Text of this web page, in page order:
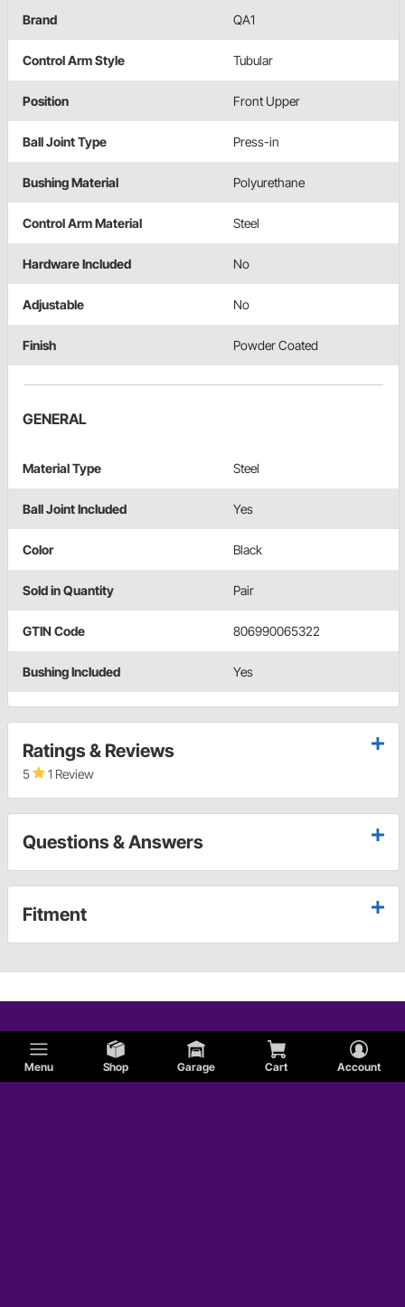
Menu Shop Garage Cart Account
Brand QA1
Control Arm Style Tubular
Position Front Upper
Ball Joint Type Press-in
Bushing Material Polyurethane
Control Arm Material Steel
Hardware Included No
Adjustable No
Finish Powder Coated
GENERAL
Material Type Steel
Ball Joint Included Yes
Color Black
Sold in Quantity Pair
GTIN Code 806990065322
Bushing Included Yes
Ratings & Reviews
5 1 Review
Questions & Answers
Fitment